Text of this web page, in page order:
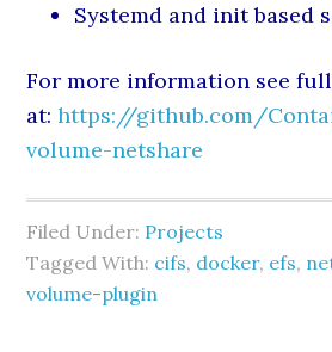
Systemd and init based
For more information see
at:https://github.com/
volume-netshare
Filed Under: Projects
Tagged With: cifs, docker, efs,
volume-plugin